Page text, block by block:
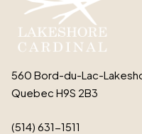
560 Bord-du-Lac-
Quebec H9S 2B3
(514) 631-1511